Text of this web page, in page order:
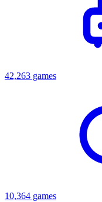
42,263 games
10,364 games